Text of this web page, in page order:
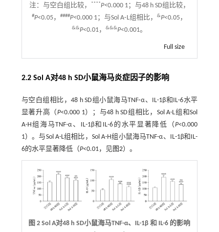
注： 与空白组比较， ****P<0.000 1；与48 h SD组比较，
#P<0.05，####P<0.000 1；与Sol A⁃L组相比，&P<0.05，
&&P<0.01，&&&P<0.001。
Full size
2.2 Sol A对48 h SD小鼠海马炎症因子的影响
与空白组相比，48 h SD组小鼠海马TNF⁃α、IL-1β和IL-6水平
显著升高（P<0.000 1）；与48 h SD组相比，Sol A-L组和Sol
A-H组海马TNF-α、IL-1β和IL-6的水平显著降低（P<0.000
1）。与Sol A-L组相比，Sol A-H组小鼠海马TNF-α、IL-1β和IL-
6的水平显著降低（P<0.01，见图2）。
图 2 Sol A对48 h SD小鼠海马TNF-α、IL-1β 和 IL-6 的影响